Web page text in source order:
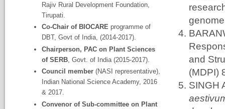
and
(MDPI)
SINGH
Rajiv Rural Development Foundation,
Tirupati.
Co-Chair of BIOCARE programme of
DBT, Govt of India, (2014-2017).
Chairperson, PAC on Plant Sciences
of SERB , Govt. of India (2015-2017).
Council member (NASI representative),
Indian National Science Academy, 2016
& 2017.
Convenor of Sub-committee on Plant